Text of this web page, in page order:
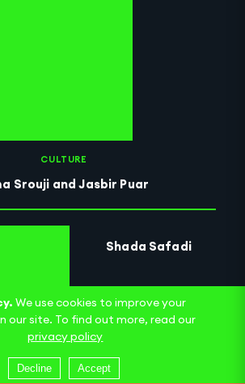
CULTURE
Srouji and Jasbir Puar
Shada Safadi
We use cookies to improve your
our site. To find out more, read our
privacy policy
Decline Accept